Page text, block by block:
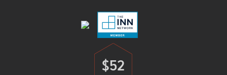
Donate
$52